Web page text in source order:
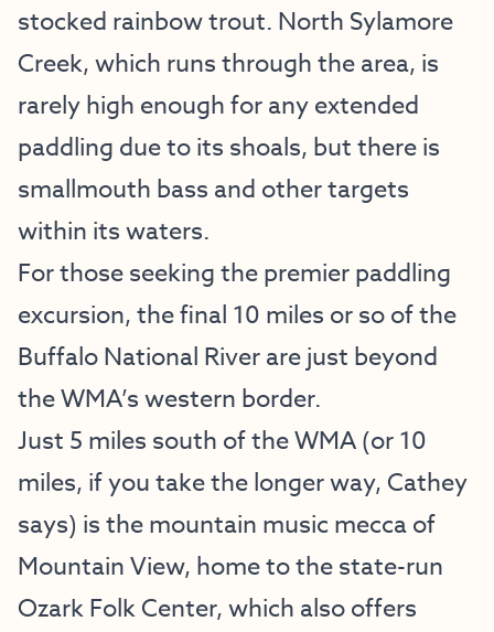
stocked rainbow trout. North Sylamore
Creek, which runs through the area, is
rarely high enough for any extended
paddling due to its shoals, but there is
smallmouth bass and other targets
within its waters.
For those seeking the premier paddling
excursion, the final 10 miles or so of the
Buffalo National River are just beyond
the WMA’s western border.
Just 5 miles south of the WMA (or 10
miles, if you take the longer way, Cathey
says) is the mountain music mecca of
Mountain View, home to the state-run
Ozark Folk Center, which also offers